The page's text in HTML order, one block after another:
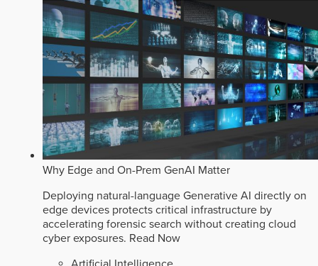
Why Edge and On-Prem GenAI Matter
Deploying natural-language Generative AI directly on
edge devices protects critical infrastructure by
accelerating forensic search without creating cloud
cyber exposures. Read Now